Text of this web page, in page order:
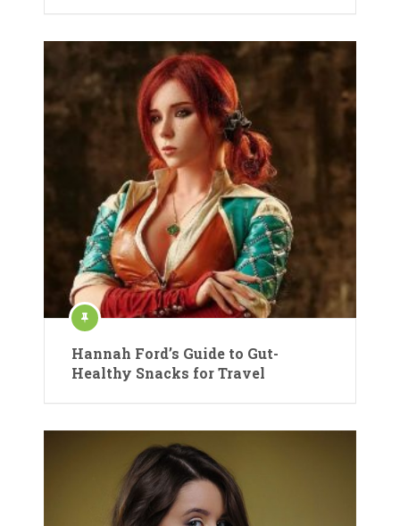
Hannah Ford’s Guide to Gut-
Healthy Snacks for Travel